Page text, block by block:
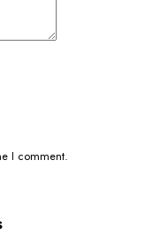
I comment.